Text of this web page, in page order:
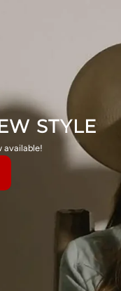
STYLE
available!